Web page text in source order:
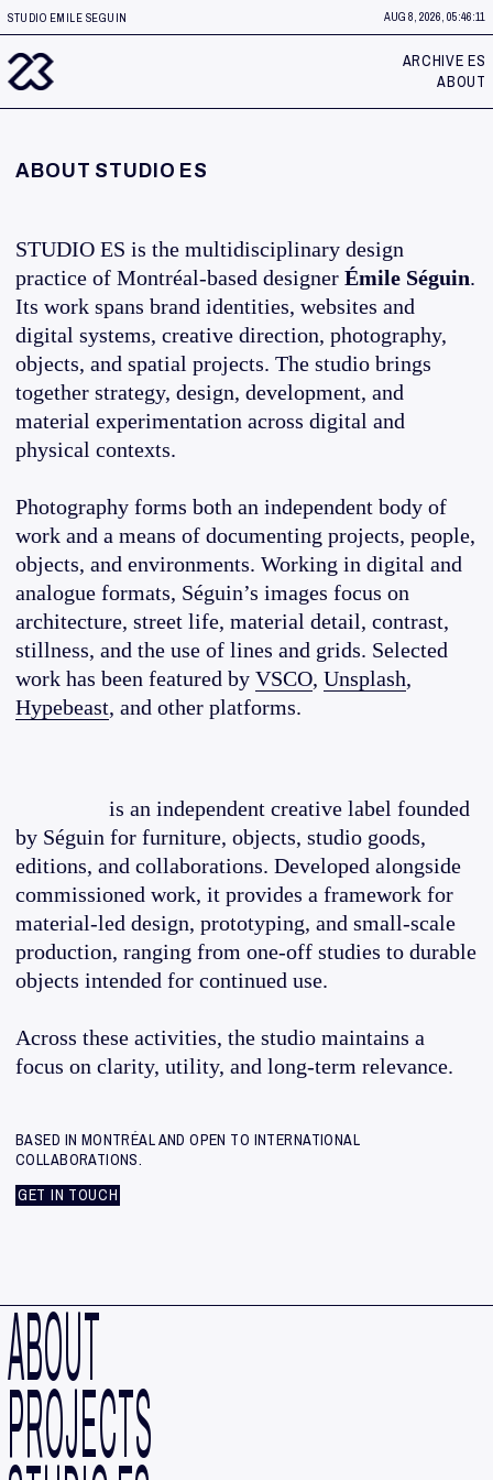
STUDIO EMILE SEGUIN AUG 8, 2026, 05:46:11
ARCHIVE ES
ABOUT
ABOUT STUDIO ES
STUDIO ES is the multidisciplinary design
practice of Montréal-based designer Émile Séguin.
Its work spans brand identities, websites and
digital systems, creative direction, photography,
objects, and spatial projects. The studio brings
together strategy, design, development, and
material experimentation across digital and
physical contexts.
Photography forms both an independent body of
work and a means of documenting projects, people,
objects, and environments. Working in digital and
analogue formats, Séguin’s images focus on
architecture, street life, material detail, contrast,
stillness, and the use of lines and grids. Selected
work has been featured by VSCO, Unsplash,
Hypebeast, and other platforms.
is an independent creative label founded
by Séguin for furniture, objects, studio goods,
editions, and collaborations. Developed alongside
commissioned work, it provides a framework for
material-led design, prototyping, and small-scale
production, ranging from one-off studies to durable
objects intended for continued use.
Across these activities, the studio maintains a
focus on clarity, utility, and long-term relevance.
BASED IN MONTRÉAL AND OPEN TO INTERNATIONAL
COLLABORATIONS.
GET IN TOUCH
ABOUT
PROJECTS